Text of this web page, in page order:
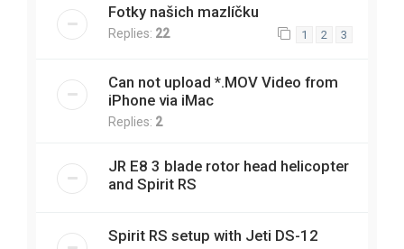
Fotky našich mazlíčku
Replies: 22 1 2 3
Can not upload *.MOV Video from
iPhone via iMac
Replies: 2
JR E8 3 blade rotor head helicopter
and Spirit RS
Spirit RS setup with Jeti DS-12